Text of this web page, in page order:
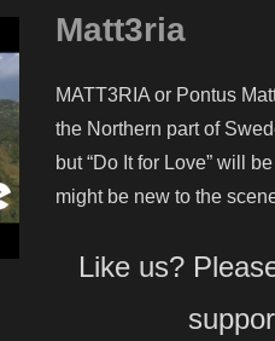
Matt3ria
MATT3RIA or Pontus
the Northern part of
but “Do It for Love” will
might be new to the
Like us?